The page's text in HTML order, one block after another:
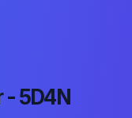
- 5D4N